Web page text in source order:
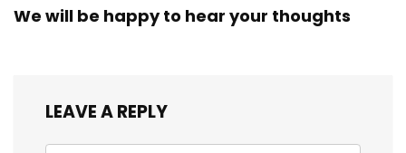
We will be happy to hear your thoughts
LEAVE A REPLY